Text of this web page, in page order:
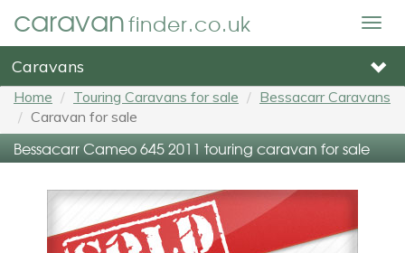
caravanfinder.co.uk
Caravans
Home Touring Caravans for sale
Bessacarr Caravans
Caravan for sale
Bessacarr Cameo 645 2011 touring caravan for sale